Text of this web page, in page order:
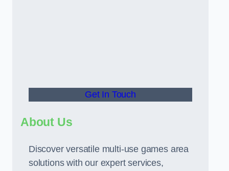
Get In Touch
About Us
Discover versatile multi-use games area
solutions with our expert services,